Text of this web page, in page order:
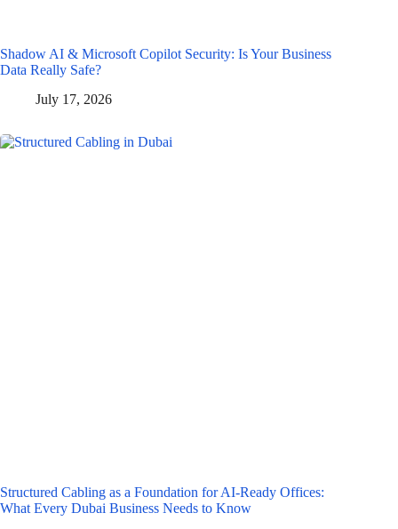
Shadow AI & Microsoft Copilot Security: Is Your Business
Data Really Safe?
July 17, 2026
Structured Cabling as a Foundation for AI-Ready Offices:
What Every Dubai Business Needs to Know